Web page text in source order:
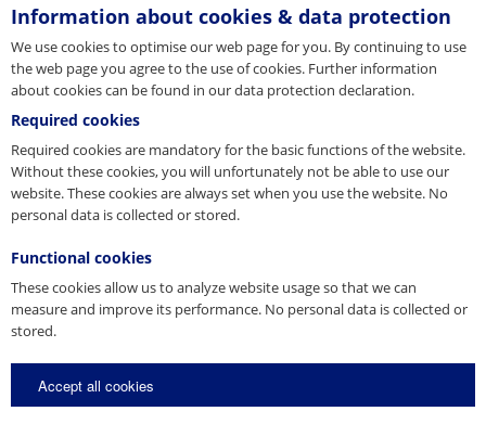
Information about cookies & data protection
We use cookies to optimise our web page for you. By continuing to use
the web page you agree to the use of cookies. Further information
about cookies can be found in our data protection declaration.
Required cookies
Required cookies are mandatory for the basic functions of the website.
Without these cookies, you will unfortunately not be able to use our
website. These cookies are always set when you use the website. No
personal data is collected or stored.
Functional cookies
These cookies allow us to analyze website usage so that we can
measure and improve its performance. No personal data is collected or
stored.
Accept all cookies